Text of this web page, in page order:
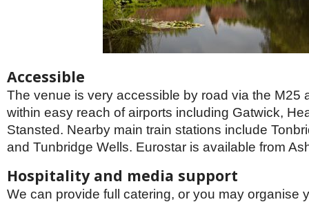
Accessible
The venue is very accessible by road via the M25
within easy reach of airports including Gatwick,
Stansted. Nearby main train stations include
and Tunbridge Wells. Eurostar is available from
Hospitality and media support
We can provide full catering, or you may organise